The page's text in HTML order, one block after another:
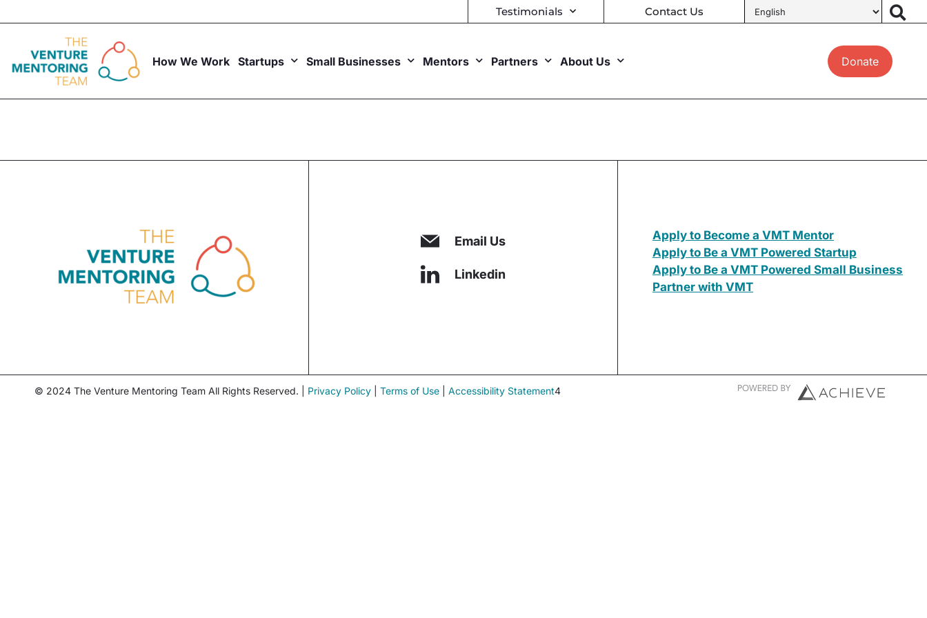
to
Testimonials Contact Us
How We Work Startups Small Businesses Mentors Partners About Us Donate
Email Us
Linkedin
Apply to Become a VMT Mentor
Apply to Be a VMT Powered Startup
Apply to Be a VMT Powered Small Business
Partner with VMT
© 2024 The Venture Mentoring Team All Rights Reserved. | Privacy Policy Terms of Use Accessibility Statement4